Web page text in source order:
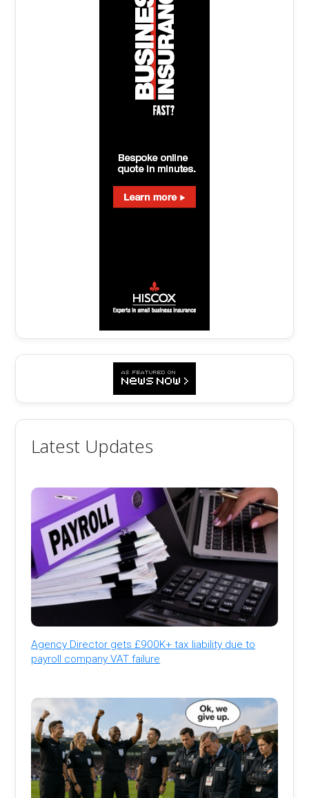
Latest Updates
Agency Director gets £900K+ tax liability due to
payroll company VAT failure